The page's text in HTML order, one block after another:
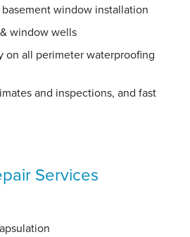
window installation
window wells
on all perimeter waterproofing
and inspections, and fast
Services